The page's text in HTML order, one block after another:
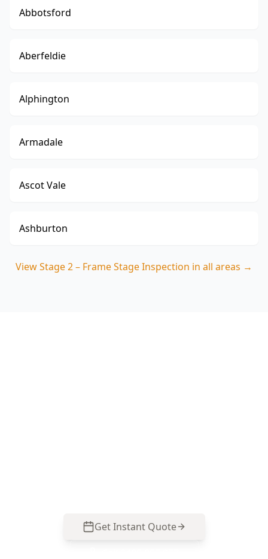
Abbotsford
Aberfeldie
Alphington
Armadale
Ascot Vale
Ashburton
ViewStage 2 – Frame Stage Inspection in all areas →
Get Instant Quote